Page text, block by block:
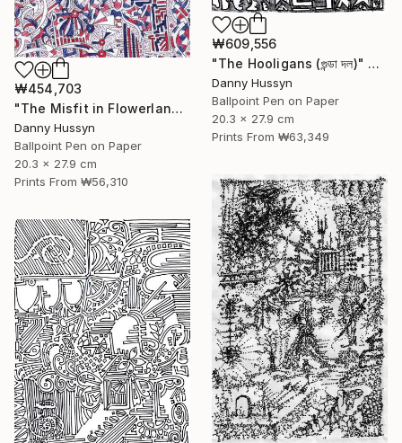
₩609,556
"The Hooligans (গুন্ডা দল)" Drawing
Danny Hussyn
Ballpoint Pen on Paper
20.3 x 27.9 cm
Prints From ₩63,349
₩454,703
"The Misfit in Flowerland ( ফুলের দেশে বেমানান)" Drawing
Danny Hussyn
Ballpoint Pen on Paper
20.3 x 27.9 cm
Prints From ₩56,310